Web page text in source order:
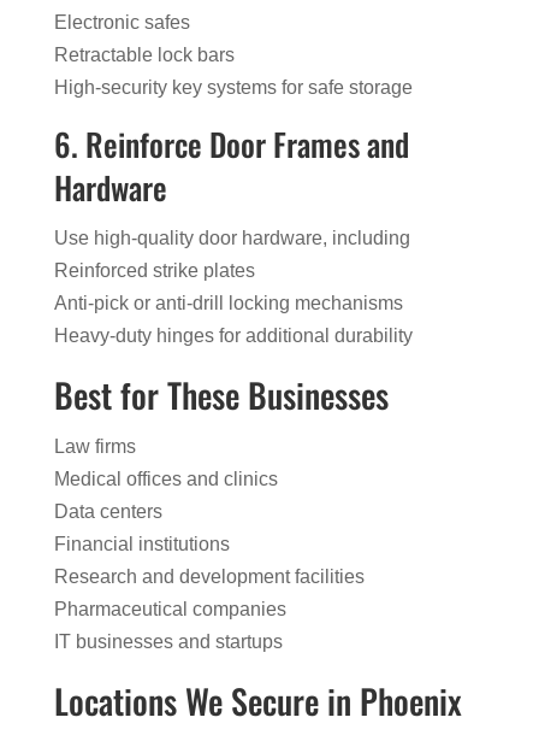
Electronic safes
Retractable lock bars
High-security key systems for safe storage
6. Reinforce Door Frames and
Hardware
Use high-quality door hardware, including
Reinforced strike plates
Anti-pick or anti-drill locking mechanisms
Heavy-duty hinges for additional durability
Best for These Businesses
Law firms
Medical offices and clinics
Data centers
Financial institutions
Research and development facilities
Pharmaceutical companies
IT businesses and startups
Locations We Secure in Phoenix